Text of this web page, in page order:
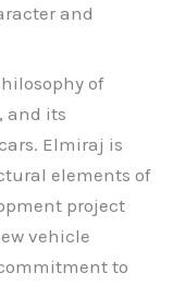
and
of
and its
Elmiraj is
elements of
project
vehicle
to